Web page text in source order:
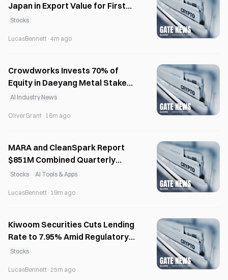
Japan in Export Value for First
Time
Stocks
LucasBennett · 4m ago
Crowdworks Invests 70% of
Equity in Daeyang Metal Stake
for AI Synergy
AI Industry News
OliverGrant · 16m ago
MARA and CleanSpark Report
$851M Combined Quarterly
Losses on Bitcoin Stocks
Stocks AI Tools & Apps
LucasBennett · 19m ago
Kiwoom Securities Cuts Lending
Rate to 7.95% Amid Regulatory
Pressure
Stocks
LucasBennett · 25m ago